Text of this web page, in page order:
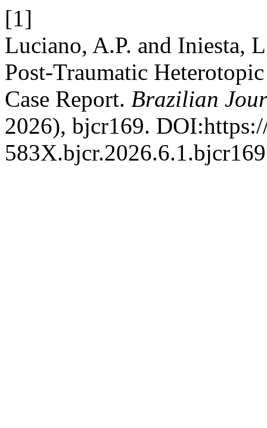
[1]
Luciano, A.P. and Iniesta,
Post-Traumatic
Case Report. Brazilian
2026), bjcr169.